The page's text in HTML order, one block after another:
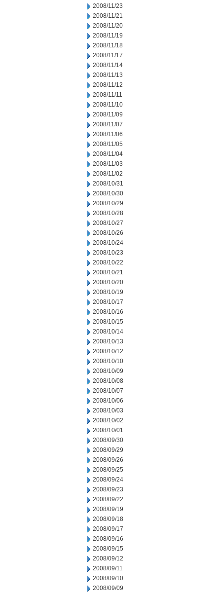
2008/11/23
2008/11/21
2008/11/20
2008/11/19
2008/11/18
2008/11/17
2008/11/14
2008/11/13
2008/11/12
2008/11/11
2008/11/10
2008/11/09
2008/11/07
2008/11/06
2008/11/05
2008/11/04
2008/11/03
2008/11/02
2008/10/31
2008/10/30
2008/10/29
2008/10/28
2008/10/27
2008/10/26
2008/10/24
2008/10/23
2008/10/22
2008/10/21
2008/10/20
2008/10/19
2008/10/17
2008/10/16
2008/10/15
2008/10/14
2008/10/13
2008/10/12
2008/10/10
2008/10/09
2008/10/08
2008/10/07
2008/10/06
2008/10/03
2008/10/02
2008/10/01
2008/09/30
2008/09/29
2008/09/26
2008/09/25
2008/09/24
2008/09/23
2008/09/22
2008/09/19
2008/09/18
2008/09/17
2008/09/16
2008/09/15
2008/09/12
2008/09/11
2008/09/10
2008/09/09